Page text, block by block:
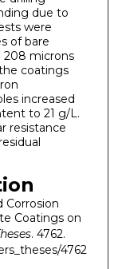
due to
were
of bare
208 microns
coatings
increased
to 21 g/L.
resistance
Corrosion
Coatings on
. 4762.
4762